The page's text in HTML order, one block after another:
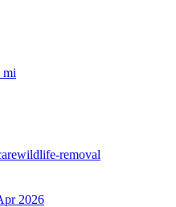
mi
wildlife-removal
2026